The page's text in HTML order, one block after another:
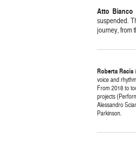
Atto Bianco
suspended.
journey, from
RobertaRacis
voice and
From 2018 to
projects
Alessandro
Parkinson.